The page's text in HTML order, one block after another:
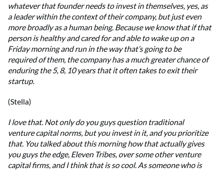
whatever that founder needs to invest in themselves, yes, as
a leader within the context of their company, but just even
more broadly as a human being. Because we know that if that
person is healthy and cared for and able to wake up on a
Friday morning and run in the way that’s going to be
required of them, the company has a much greater chance of
enduring the 5, 8, 10 years that it often takes to exit their
startup.
(Stella)
I love that. Not only do you guys question traditional
venture capital norms, but you invest in it, and you prioritize
that. You talked about this morning how that actually gives
you guys the edge, Eleven Tribes, over some other venture
capital firms, and I think that is so cool. As someone who is